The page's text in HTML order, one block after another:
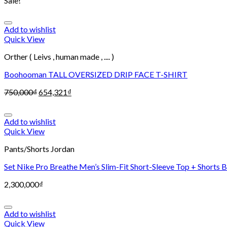
Add to wishlist
Quick View
Orther ( Leivs , human made , .... )
Boohooman TALL OVERSIZED DRIP FACE T-SHIRT
750,000₫654,321₫
Add to wishlist
Quick View
Pants/Shorts Jordan
Set Nike Pro Breathe Men’s Slim-Fit Short-Sleeve Top + Shorts
2,300,000₫
Add to wishlist
Quick View